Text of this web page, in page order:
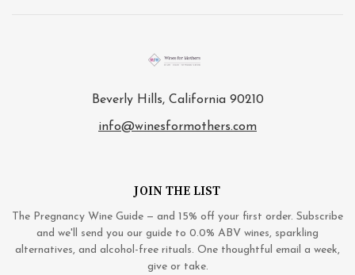
Beverly Hills, California 90210
info@winesformothers.com
JOIN THE LIST
The Pregnancy Wine Guide — and 15% off your first order. Subscribe
and we'll send you our guide to 0.0% ABV wines, sparkling
alternatives, and alcohol-free rituals. One thoughtful email a week,
give or take.